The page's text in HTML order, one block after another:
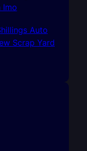
Imo
Auto
Scrap Yard